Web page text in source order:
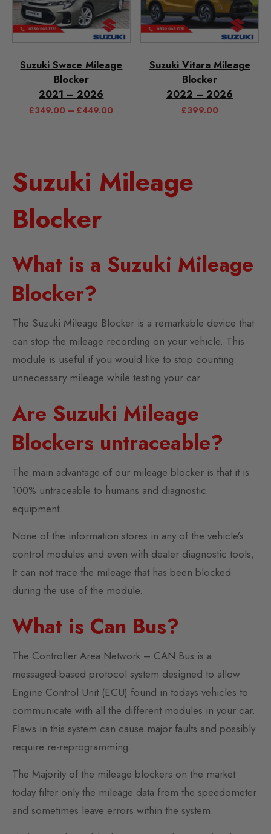
Suzuki Swace Mileage
Blocker
2021 – 2026
£349.00 – £449.00
Suzuki Vitara Mileage
Blocker
2022 – 2026
£399.00
Suzuki Mileage
Blocker
What is a Suzuki Mileage
Blocker?
The Suzuki Mileage Blocker is a remarkable device that
can stop the mileage recording on your vehicle. This
module is useful if you would like to stop counting
unnecessary mileage while testing your car.
Are Suzuki Mileage
Blockers untraceable?
The main advantage of our mileage blocker is that it is
100% untraceable to humans and diagnostic
equipment.
None of the information stores in any of the vehicle’s
control modules and even with dealer diagnostic tools,
It can not trace the mileage that has been blocked
during the use of the module.
What is Can Bus?
The Controller Area Network – CAN Bus is a
messaged-based protocol system designed to allow
Engine Control Unit (ECU) found in todays vehicles to
communicate with all the different modules in your car.
Flaws in this system can cause major faults and possibly
require re-reprogramming.
The Majority of the mileage blockers on the market
today filter only the mileage data from the speedometer
and sometimes leave errors within the system.